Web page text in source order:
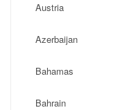
Austria
Azerbaijan
Bahamas
Bahrain